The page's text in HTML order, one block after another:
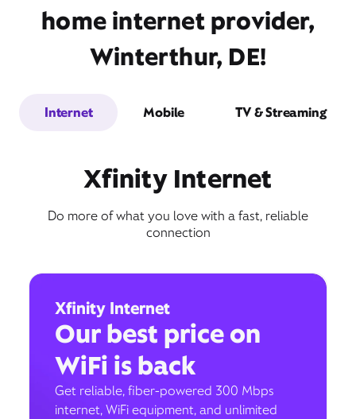
home internet provider,
Winterthur, DE!
Internet Mobile TV & Streaming
Xfinity Internet
Do more of what you love with a fast, reliable
connection
Xfinity Internet
Our best price on
WiFi is back
Get reliable, fiber-powered 300 Mbps
internet, WiFi equipment, and unlimited